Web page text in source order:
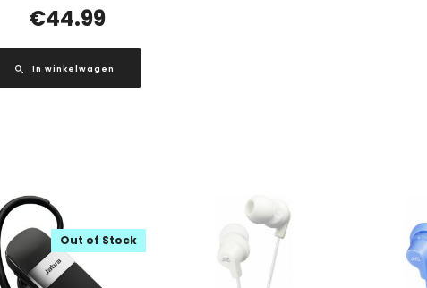
€44.99
In winkelwagen
Out of Stock